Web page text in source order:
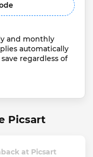
and monthly
automatically
regardless of
Picsart
at Picsart